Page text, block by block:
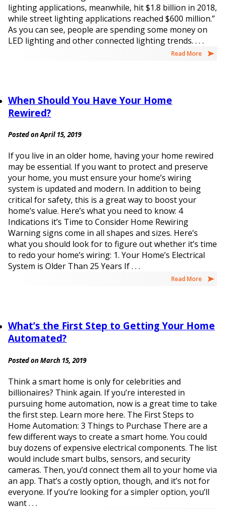
lighting applications, meanwhile, hit $1.8 billion in 2018,
while street lighting applications reached $600 million.”
As you can see, people are spending some money on
LED lighting and other connected lighting trends. . . .
Read More
When Should You Have Your Home
Rewired?
Posted on April 15, 2019
If you live in an older home, having your home rewired
may be essential. If you want to protect and preserve
your home, you must ensure your home’s wiring
system is updated and modern. In addition to being
critical for safety, this is a great way to boost your
home’s value. Here’s what you need to know: 4
Indications it’s Time to Consider Home Rewiring
Warning signs come in all shapes and sizes. Here’s
what you should look for to figure out whether it’s time
to redo your home’s wiring: 1. Your Home’s Electrical
System is Older Than 25 Years If . . .
Read More
What’s the First Step to Getting Your Home
Automated?
Posted on March 15, 2019
Think a smart home is only for celebrities and
billionaires? Think again. If you’re interested in
pursuing home automation, now is a great time to take
the first step. Learn more here. The First Steps to
Home Automation: 3 Things to Purchase There are a
few different ways to create a smart home. You could
buy dozens of expensive electrical components. The list
would include smart bulbs, sensors, and security
cameras. Then, you’d connect them all to your home via
an app. That’s a costly option, though, and it’s not for
everyone. If you’re looking for a simpler option, you’ll
want . . .